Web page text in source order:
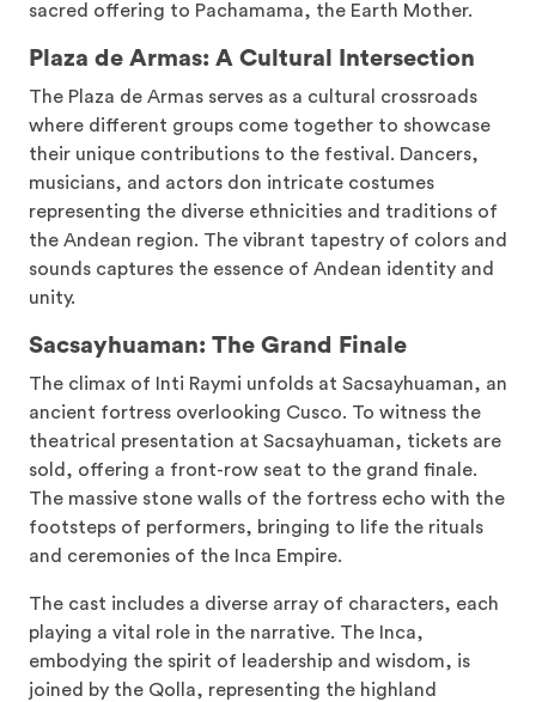
sacred offering to Pachamama, the Earth Mother.
Plaza de Armas: A Cultural Intersection
The Plaza de Armas serves as a cultural crossroads
where different groups come together to showcase
their unique contributions to the festival. Dancers,
musicians, and actors don intricate costumes
representing the diverse ethnicities and traditions of
the Andean region. The vibrant tapestry of colors and
sounds captures the essence of Andean identity and
unity.
Sacsayhuaman: The Grand Finale
The climax of Inti Raymi unfolds at Sacsayhuaman, an
ancient fortress overlooking Cusco. To witness the
theatrical presentation at Sacsayhuaman, tickets are
sold, offering a front-row seat to the grand finale.
The massive stone walls of the fortress echo with the
footsteps of performers, bringing to life the rituals
and ceremonies of the Inca Empire.
The cast includes a diverse array of characters, each
playing a vital role in the narrative. The Inca,
embodying the spirit of leadership and wisdom, is
joined by the Qolla, representing the highland